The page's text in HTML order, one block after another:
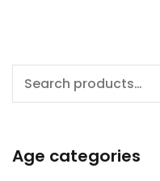
Search
Age categories